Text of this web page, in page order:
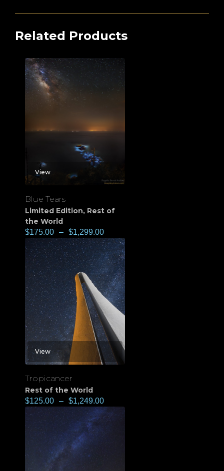
Related Products
View
Blue Tears
Limited Edition, Rest of
the World
$175.00 – $1,299.00
View
Tropicancer
Rest of the World
$125.00 – $1,249.00